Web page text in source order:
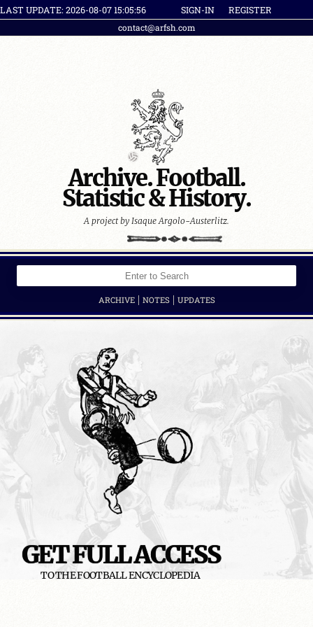
LAST UPDATE: 2026-08-07 15:05:56 SIGN-IN
REGISTER
contact@arfsh.com
Archive. Football.
Statistic & History.
A project by Isaque Argolo-Austerlitz.
ARCHIVE| NOTES| UPDATES
GET FULL ACCESS
TO THE FOOTBALL ENCYCLOPEDIA